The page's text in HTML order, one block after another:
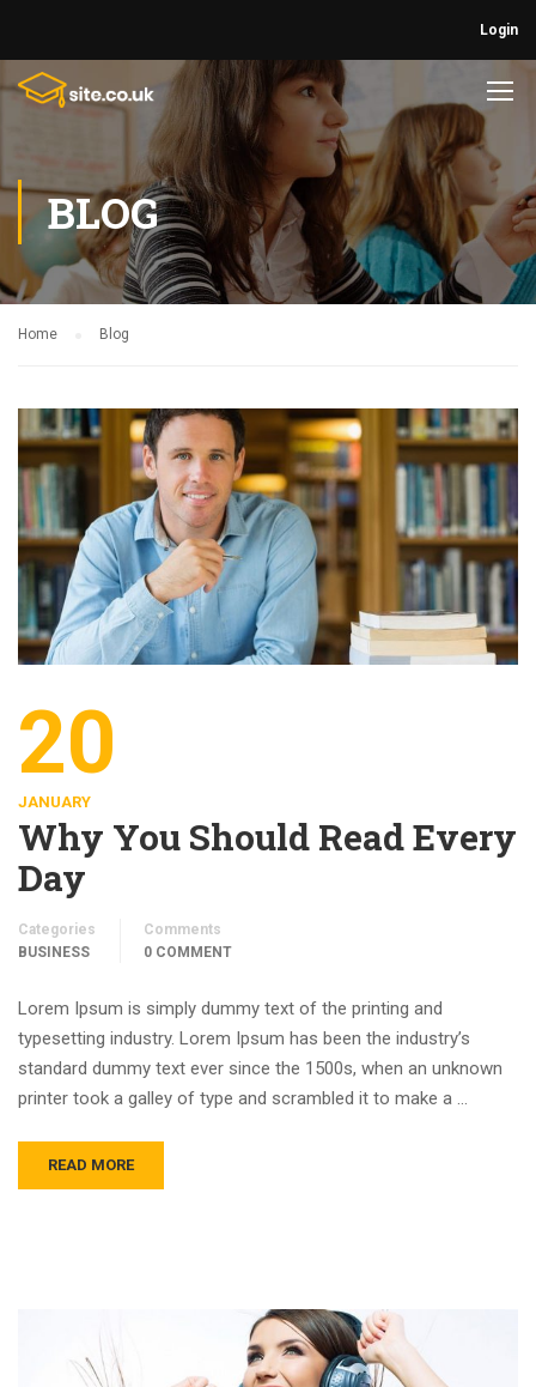
Login
BLOG
Home Blog
20
JANUARY
Why You Should Read Every
Day
Categories
BUSINESS
Comments
0 COMMENT
Lorem Ipsum is simply dummy text of the printing and
typesetting industry. Lorem Ipsum has been the industry’s
standard dummy text ever since the 1500s, when an unknown
printer took a galley of type and scrambled it to make a …
READ MORE